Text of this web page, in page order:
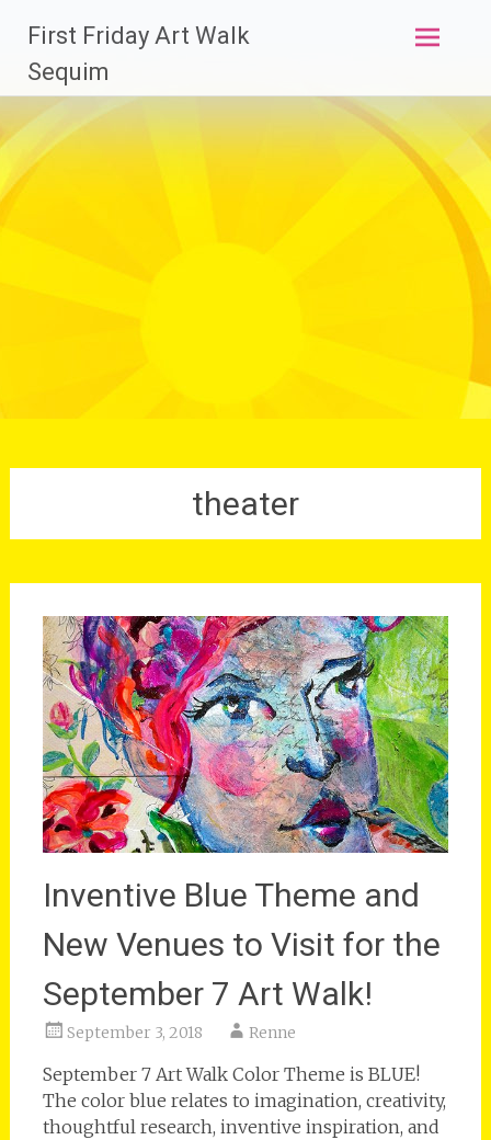
content
First Friday Art Walk
Sequim
theater
Inventive Blue Theme and
New Venues to Visit for the
September 7 Art Walk!
September 3, 2018 Renne
September 7 Art Walk Color Theme is BLUE!
The color blue relates to imagination, creativity,
thoughtful research, inventive inspiration, and